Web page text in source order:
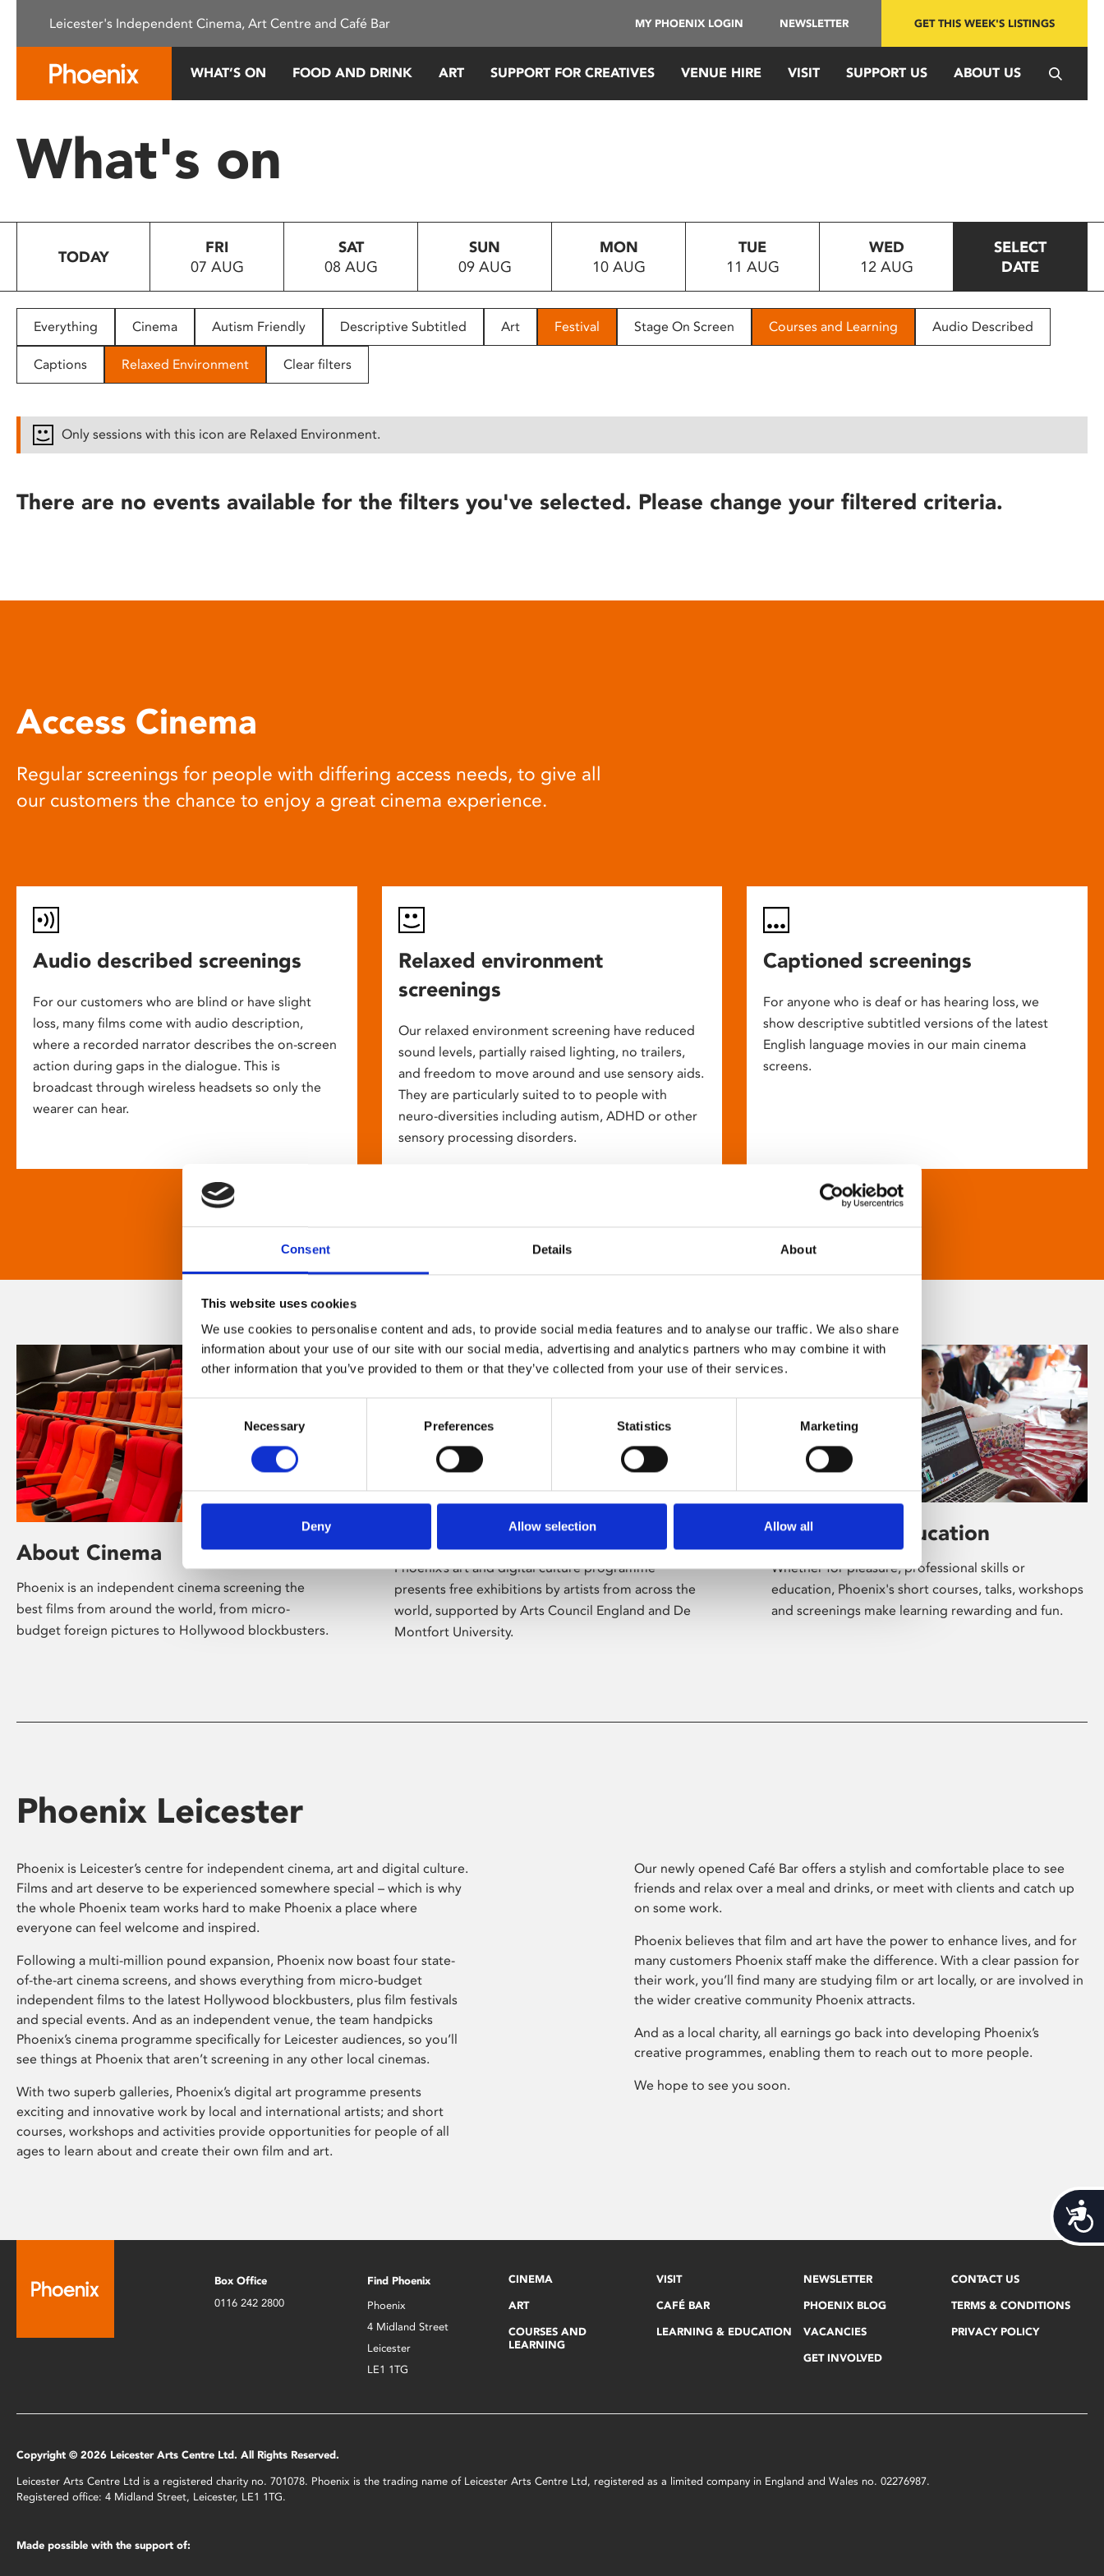
This
system.
Press
to
people
with
disabilities
reader;
open
Consent Details About
This website uses cookies
We use cookies to personalise content and ads, to provide social media features and to analyse our traffic. We also share
information about your use of our site with our social media, advertising and analytics partners who may combine it with
other information that you’ve provided to them or that they’ve collected from your use of their services.
Selection
Necessary Preferences Statistics Marketing
Deny Allow selection Allow all
Leicester's Independent Cinema, Art Centre and Café Bar MY PHOENIX LOGIN NEWSLETTER GET THIS WEEK'S LISTINGS
WHAT’S ON FOOD AND DRINK ART SUPPORT FOR CREATIVES VENUE HIRE VISIT SUPPORT US ABOUT US
What's on
TODAY
FRI
07 AUG
SAT
08 AUG
SUN
09 AUG
MON
10 AUG
TUE
11 AUG
WED
12 AUG
SELECT
DATE
Everything Cinema Autism Friendly Descriptive Subtitled Art Festival Stage On Screen Courses and Learning Audio Described
Captions Relaxed Environment Clear filters
Only sessions with this icon are Relaxed Environment.
There are no events available for the filters you've selected. Please change your filtered criteria.
Access Cinema
Regular screenings for people with differing access needs, to give all
our customers the chance to enjoy a great cinema experience.
Audio described screenings
For our customers who are blind or have slight
loss, many films come with audio description,
where a recorded narrator describes the on-screen
action during gaps in the dialogue. This is
broadcast through wireless headsets so only the
wearer can hear.
Relaxed environment
screenings
Our relaxed environment screening have reduced
sound levels, partially raised lighting, no trailers,
and freedom to move around and use sensory aids.
They are particularly suited to to people with
neuro-diversities including autism, ADHD or other
sensory processing disorders.
Captioned screenings
For anyone who is deaf or has hearing loss, we
show descriptive subtitled versions of the latest
English language movies in our main cinema
screens.
About Cinema
Phoenix is an independent cinema screening the
best films from around the world, from micro-
budget foreign pictures to Hollywood blockbusters.
Phoenix’s art and digital culture programme
presents free exhibitions by artists from across the
world, supported by Arts Council England and De
Montfort University.
Learning & Education
Whether for pleasure, professional skills or
education, Phoenix's short courses, talks, workshops
and screenings make learning rewarding and fun.
Phoenix Leicester
Phoenix is Leicester’s centre for independent cinema, art and digital culture.
Films and art deserve to be experienced somewhere special – which is why
the whole Phoenix team works hard to make Phoenix a place where
everyone can feel welcome and inspired.
Following a multi-million pound expansion, Phoenix now boast four state-
of-the-art cinema screens, and shows everything from micro-budget
independent films to the latest Hollywood blockbusters, plus film festivals
and special events. And as an independent venue, the team handpicks
Phoenix’s cinema programme specifically for Leicester audiences, so you’ll
see things at Phoenix that aren’t screening in any other local cinemas.
With two superb galleries, Phoenix’s digital art programme presents
exciting and innovative work by local and international artists; and short
courses, workshops and activities provide opportunities for people of all
ages to learn about and create their own film and art.
Our newly opened Café Bar offers a stylish and comfortable place to see
friends and relax over a meal and drinks, or meet with clients and catch up
on some work.
Phoenix believes that film and art have the power to enhance lives, and for
many customers Phoenix staff make the difference. With a clear passion for
their work, you’ll find many are studying film or art locally, or are involved in
the wider creative community Phoenix attracts.
And as a local charity, all earnings go back into developing Phoenix’s
creative programmes, enabling them to reach out to more people.
We hope to see you soon.
Box Office
0116 242 2800
Find Phoenix
Phoenix
4 Midland Street
Leicester
LE1 1TG
CINEMA
ART
COURSES AND
LEARNING
VISIT
CAFÉ BAR
LEARNING & EDUCATION
NEWSLETTER
PHOENIX BLOG
VACANCIES
GET INVOLVED
CONTACT US
TERMS & CONDITIONS
PRIVACY POLICY
Copyright © 2026 Leicester Arts Centre Ltd. All Rights Reserved.
Leicester Arts Centre Ltd is a registered charity no. 701078. Phoenix is the trading name of Leicester Arts Centre Ltd, registered as a limited company in England and Wales no. 02276987.
Registered office: 4 Midland Street, Leicester, LE1 1TG.
Made possible with the support of: